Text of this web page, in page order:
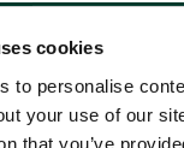
cookies
to personalise
your use of our
that you’ve
FRI 1ST OCT 2021